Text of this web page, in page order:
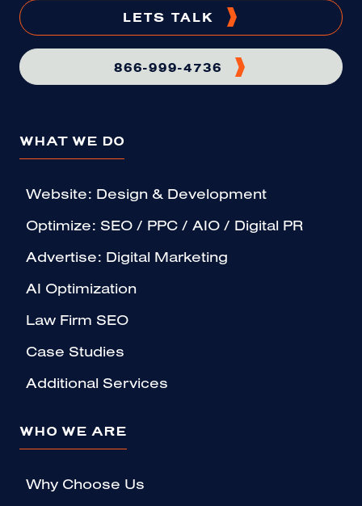
LETS TALK
866-999-4736
WHAT WE DO
Website: Design & Development
Optimize: SEO / PPC / AIO / Digital PR
Advertise: Digital Marketing
AI Optimization
Law Firm SEO
Case Studies
Additional Services
WHO WE ARE
Why Choose Us